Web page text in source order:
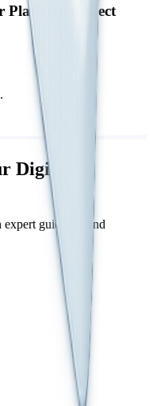
Platform project
Digital
guidance and